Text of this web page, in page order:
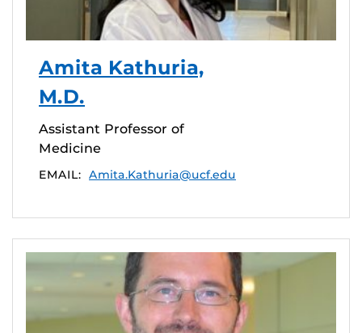
Amita Kathuria,
M.D.
Assistant Professor of
Medicine
EMAIL: Amita.Kathuria@ucf.edu